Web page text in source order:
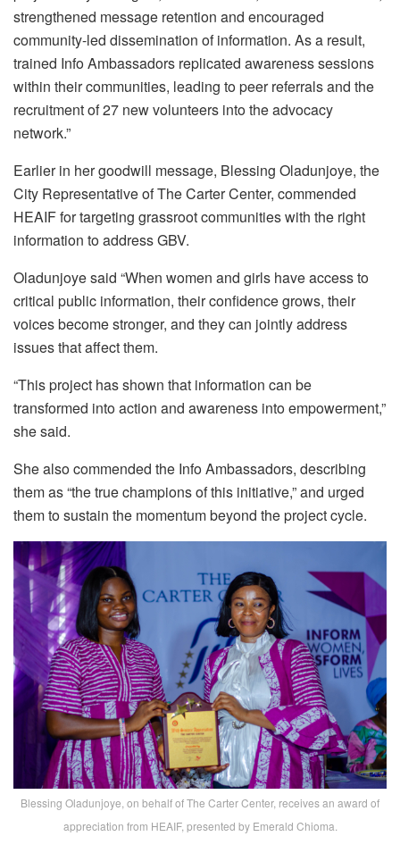
strengthened message retention and encouraged
community-led dissemination of information. As a result,
trained Info Ambassadors replicated awareness sessions
within their communities, leading to peer referrals and the
recruitment of 27 new volunteers into the advocacy
network.”
Earlier in her goodwill message, Blessing Oladunjoye, the
City Representative of The Carter Center, commended
HEAIF for targeting grassroot communities with the right
information to address GBV.
Oladunjoye said “When women and girls have access to
critical public information, their confidence grows, their
voices become stronger, and they can jointly address
issues that affect them.
“This project has shown that information can be
transformed into action and awareness into empowerment,”
she said.
She also commended the Info Ambassadors, describing
them as “the true champions of this initiative,” and urged
them to sustain the momentum beyond the project cycle.
Blessing Oladunjoye, on behalf of The Carter Center, receives an award of
appreciation from HEAIF, presented by Emerald Chioma.